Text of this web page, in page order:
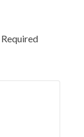
Required